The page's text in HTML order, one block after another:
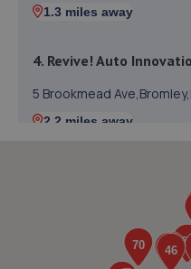
1.3 miles away
4. Revive! Auto
5 Brookmead
2.2 miles away
Unit 2a Klinger
3.1 miles away